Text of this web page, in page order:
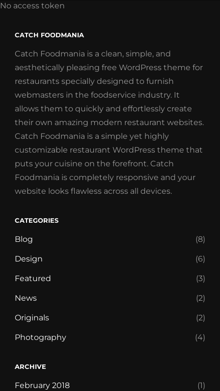
No access token
CATCH FOODMANIA
Catch Foodmania is a clean, simple, and
aesthetically pleasing free WordPress theme for
restaurants specially designed to furnish
webmasters in the foodservice industry. It
allows them to quickly and effortlessly create
their own amazing modern restaurant websites.
Catch Foodmania is a simple yet highly
customizable restaurant WordPress theme that
puts your cuisine on the forefront. Catch
Foodmania is completely responsive and your
website looks flawless across all devices.
CATEGORIES
Blog (8)
Design (6)
Featured (3)
News (2)
Originals (2)
Photography (4)
ARCHIVE
February 2018 (1)